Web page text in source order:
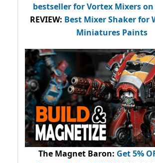
bestsellerfor Vortex Mixers on
REVIEW: Best Mixer Shaker for
Miniatures Paints
The Magnet Baron: Get 5%